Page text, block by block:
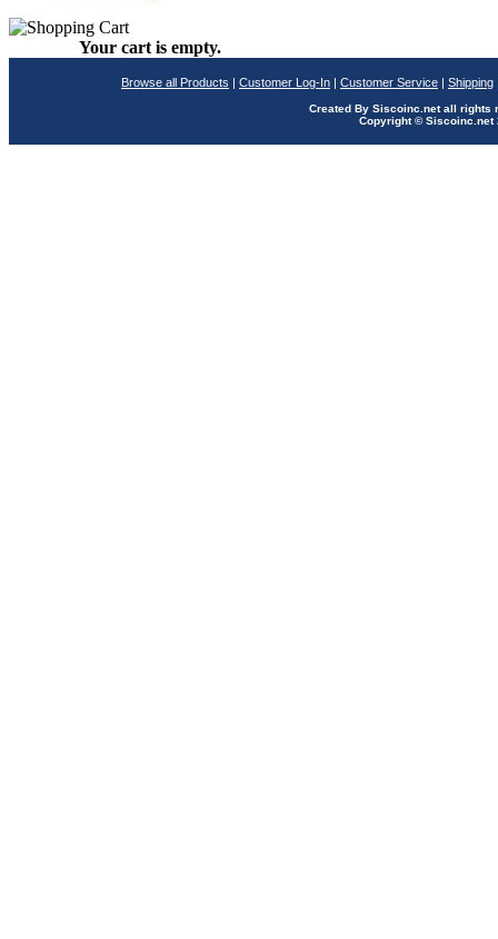
Your cart is empty.
Browse all Products | Customer Log-In | Customer Service | Shipping
Created By Siscoinc.net all rights
Copyright © Siscoinc.net